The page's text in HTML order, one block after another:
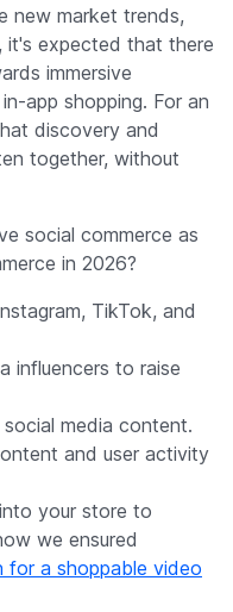
new market trends,
it's expected that there
immersive
app shopping. For an
discovery and
together, without
social commerce as
in 2026?
TikTok, and
influencers to raise
media content.
and user activity
your store to
we ensured
for a shoppable video